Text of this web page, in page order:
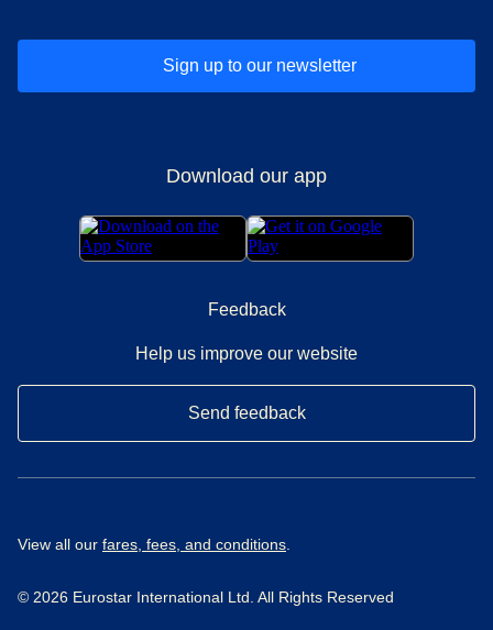
Sign up to our newsletter
Download our app
Feedback
Help us improve our website
Send feedback
View all our fares, fees, and conditions
© 2026 Eurostar International Ltd. All Rights Reserved